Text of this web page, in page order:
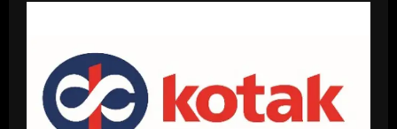
Even
When
They
Don’t
Have
To